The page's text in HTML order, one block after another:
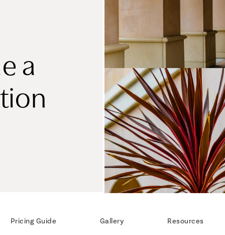
a
Pricing Guide Gallery Resources